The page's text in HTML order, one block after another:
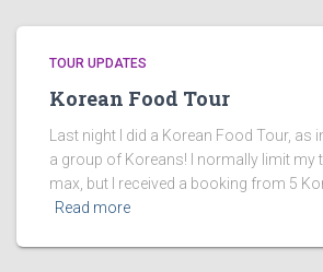
TOUR UPDATES
Korean Food Tour
Last night I did a Korean Food Tour,
a group of Koreans! I normally limit my
max, but I received a booking from 5
Read more